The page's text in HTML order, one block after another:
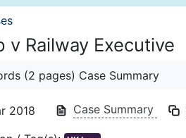
v Railway Executive
(2 pages) Case Summary
2018 Case Summary